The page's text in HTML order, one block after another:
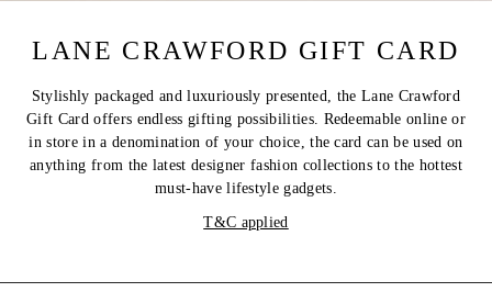
LANE CRAWFORD GIFT CARD
Stylishly packaged and luxuriously presented, the Lane Crawford
Gift Card offers endless gifting possibilities. Redeemable online or
in store in a denomination of your choice, the card can be used on
anything from the latest designer fashion collections to the hottest
must-have lifestyle gadgets.
T&C applied